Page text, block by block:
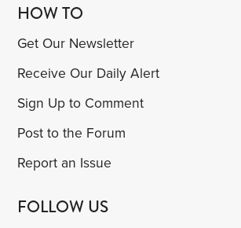
HOW TO
Get Our Newsletter
Receive Our Daily Alert
Sign Up to Comment
Post to the Forum
Report an Issue
FOLLOW US